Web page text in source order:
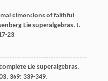
dimensions of faithful
Lie superalgebras. J.
23.
Lie superalgebras.
, 369: 339-349.